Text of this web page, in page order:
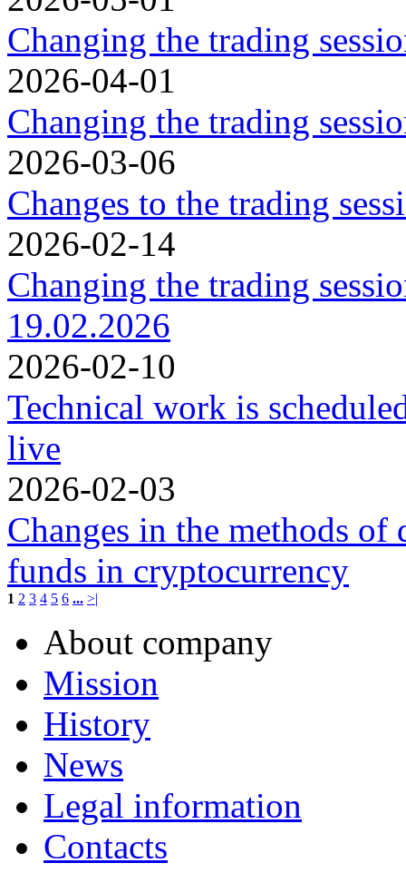
Changing the trading
2026-04-01
Changing the trading
2026-03-06
Changes to the trading
2026-02-14
Changing the trading
19.02.2026
2026-02-10
Technical work is
live
2026-02-03
Changes in the methods
funds in cryptocurrency
1 2 3 4 5 6 ... >|
About company
Mission
History
News
Legal information
Contacts